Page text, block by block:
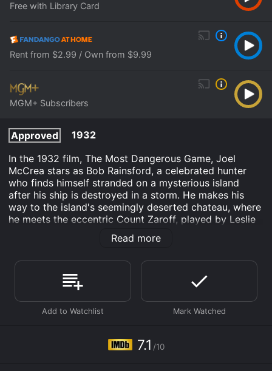
Free with Library Card
Rent from $2.99 / Own from $9.99
MGM+ Subscribers
Approved
1932
In the 1932 film, The Most Dangerous Game, Joel
McCrea stars as Bob Rainsford, a celebrated hunter
who finds himself stranded on a mysterious island
after his ship is destroyed in a storm. He makes his
way to the island's seemingly deserted chateau, where
he meets the eccentric Count Zaroff, played by Leslie
Banks, and his servant, Ivan, played by Noble Johnson.
Rainsford and invites him to stay at the chateau.
Rainsford soon learns that Zaroff has a dark and
twisted game that he likes to play on his guests,
hunting them for sport. Zaroff reveals that he has
become bored with hunting common prey and has now
Read more
7.1 /10